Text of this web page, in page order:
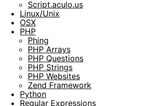
Script.aculo.us
Linux/Unix
OSX
PHP
Phing
PHP Arrays
PHP Questions
PHP Strings
PHP Websites
Zend Framework
Python
Regular Expressions